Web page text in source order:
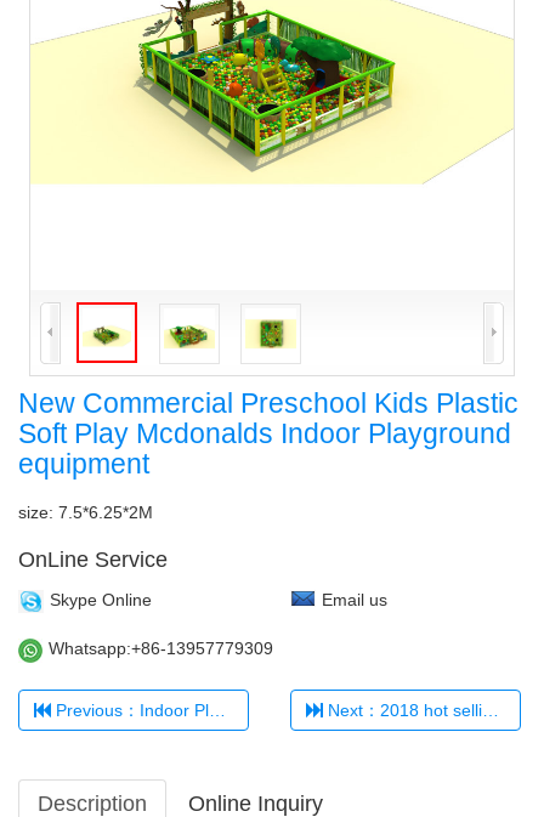
New Commercial Preschool Kids Plastic
Soft Play Mcdonalds Indoor Playground
equipment
size: 7.5*6.25*2M
OnLine Service
Skype Online Email us
Whatsapp:+86-13957779309
Previous：Indoor Playground 321456 Next：2018 hot selling kids' indoor playground TQ-TQB0509
Description Online Inquiry